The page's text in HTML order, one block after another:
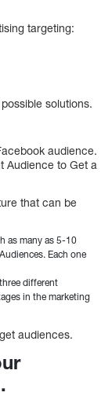
targeting:
solutions.
audience.
Audience to Get a
that can be
as many as 5-10
Each one
different
in the marketing
audiences.